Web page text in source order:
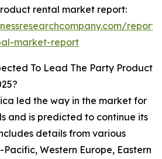
rental market report:
market-report
To Lead The Party Product
led the way in the market for
and is predicted to continue its
details from various
Pacific, Western Europe, Eastern